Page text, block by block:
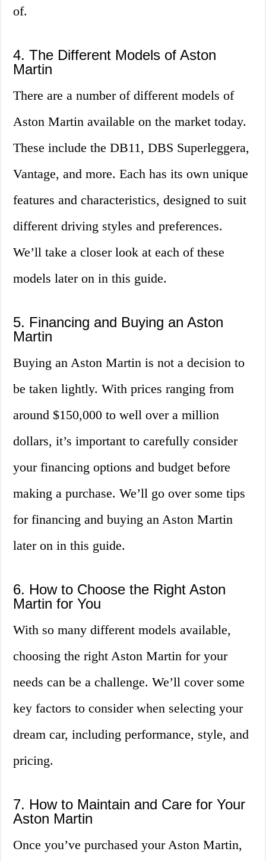
of.
4. The Different Models of Aston
Martin
There are a number of different models of
Aston Martin available on the market today.
These include the DB11, DBS Superleggera,
Vantage, and more. Each has its own unique
features and characteristics, designed to suit
different driving styles and preferences.
We’ll take a closer look at each of these
models later on in this guide.
5. Financing and Buying an Aston
Martin
Buying an Aston Martin is not a decision to
be taken lightly. With prices ranging from
around $150,000 to well over a million
dollars, it’s important to carefully consider
your financing options and budget before
making a purchase. We’ll go over some tips
for financing and buying an Aston Martin
later on in this guide.
6. How to Choose the Right Aston
Martin for You
With so many different models available,
choosing the right Aston Martin for your
needs can be a challenge. We’ll cover some
key factors to consider when selecting your
dream car, including performance, style, and
pricing.
7. How to Maintain and Care for Your
Aston Martin
Once you’ve purchased your Aston Martin,